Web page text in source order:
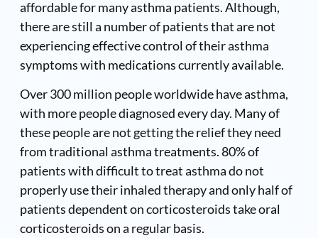
affordable for many asthma patients. Although,
there are still a number of patients that are not
experiencing effective control of their asthma
symptoms with medications currently available.
Over 300 million people worldwide have asthma,
with more people diagnosed every day. Many of
these people are not getting the relief they need
from traditional asthma treatments. 80% of
patients with difficult to treat asthma do not
properly use their inhaled therapy and only half of
patients dependent on corticosteroids take oral
corticosteroids on a regular basis.